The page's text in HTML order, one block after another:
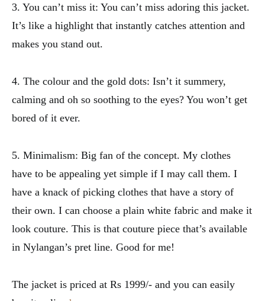
3. You can’t miss it: You can’t miss adoring this jacket.
It’s like a highlight that instantly catches attention and
makes you stand out.
4. The colour and the gold dots: Isn’t it summery,
calming and oh so soothing to the eyes? You won’t get
bored of it ever.
5. Minimalism: Big fan of the concept. My clothes
have to be appealing yet simple if I may call them. I
have a knack of picking clothes that have a story of
their own. I can choose a plain white fabric and make it
look couture. This is that couture piece that’s available
in Nylangan’s pret line. Good for me!
The jacket is priced at Rs 1999/- and you can easily